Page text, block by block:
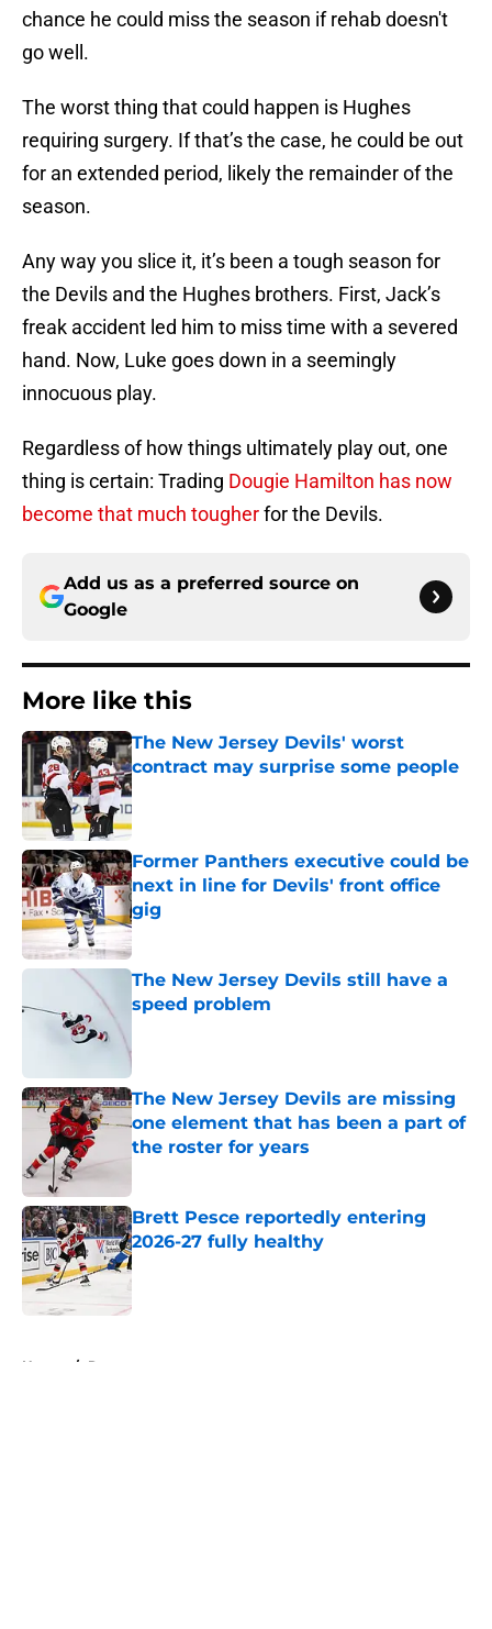
chance he could miss the season if rehab doesn't
go well.
The worst thing that could happen is Hughes
requiring surgery. If that’s the case, he could be out
for an extended period, likely the remainder of the
season.
Any way you slice it, it’s been a tough season for
the Devils and the Hughes brothers. First, Jack’s
freak accident led him to miss time with a severed
hand. Now, Luke goes down in a seemingly
innocuous play.
Regardless of how things ultimately play out, one
thing is certain: Trading Dougie Hamilton has now
become that much tougherfor the Devils.
Add us as a preferred source on
Google
More like this
The New Jersey Devils' worst
contract may surprise some people
Published by on Invalid Date
Former Panthers executive could be
next in line for Devils' front office
gig
Published by on Invalid Date
The New Jersey Devils still have a
speed problem
The New Jersey Devils are missing
one element that has been a part of
the roster for years
Brett Pesce reportedly entering
2026-27 fully healthy
Published by on Invalid Date
Home / Rumors